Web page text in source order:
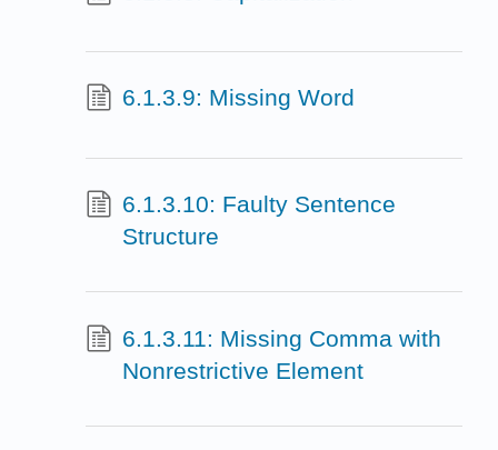
6.1.3.9: Missing Word
6.1.3.10: Faulty Sentence
Structure
6.1.3.11: Missing Comma with
Nonrestrictive Element